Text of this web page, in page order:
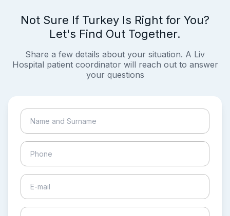
Not Sure If Turkey Is Right for You?
Let's Find Out Together.
Share a few details about your situation. A Liv
Hospital patient coordinator will reach out to answer
your questions